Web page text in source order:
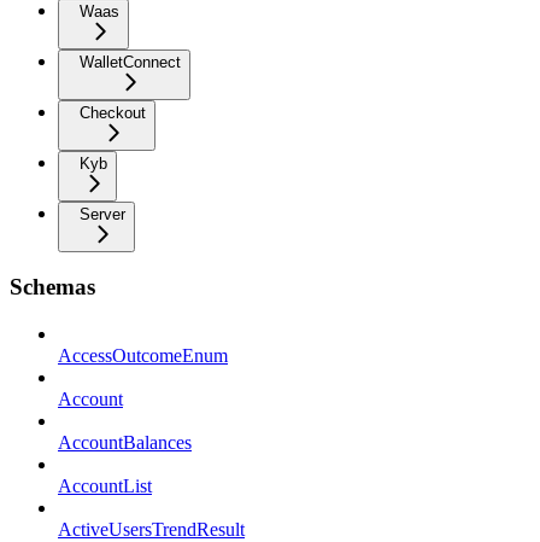
Waas
WalletConnect
Checkout
Kyb
Server
Schemas
AccessOutcomeEnum
Account
AccountBalances
AccountList
ActiveUsersTrendResult